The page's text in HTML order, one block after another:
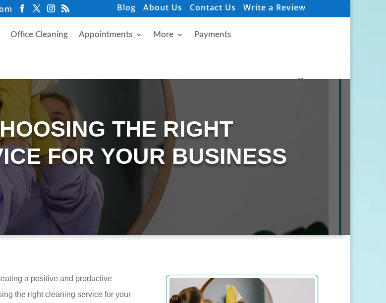
Blog About Us Contact Us Write a Review
Office Cleaning Appointments More Payments
THE RIGHT
FOR YOUR BUSINESS
a positive and productive
the right cleaning service for your